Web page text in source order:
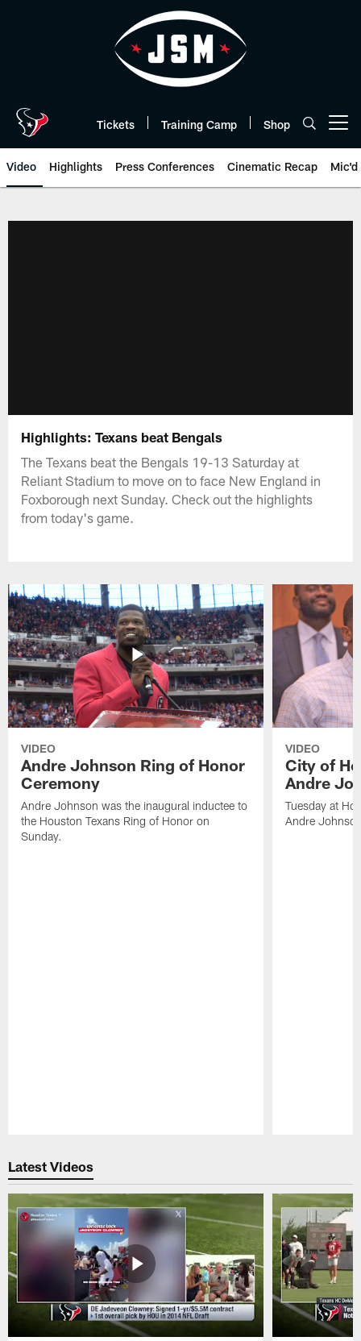
Tickets Training Camp Shop
Video Highlights Press Conferences Cinematic Recap Mic'd
Highlights: Texans beat Bengals
The Texans beat the Bengals 19-13 Saturday at
Reliant Stadium to move on to face New England in
Foxborough next Sunday. Check out the highlights
from today's game.
VIDEO
Andre Johnson Ring of Honor
Ceremony
Andre Johnson was the inaugural inductee to
the Houston Texans Ring of Honor on
Sunday.
VIDEO
City of
Andre
Tuesday at
Andre
Latest Videos